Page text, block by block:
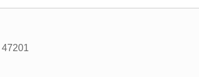
47201